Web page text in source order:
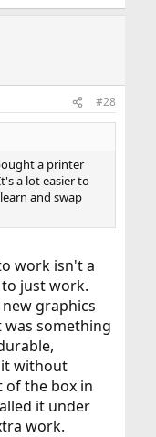
#28
a printer
a lot easier to
and swap
work isn't a
just work.
graphics
something
it without
of the box in
it under
work.